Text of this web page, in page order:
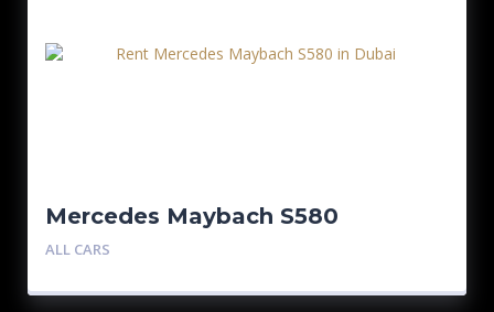
Mercedes Maybach S580
ALL CARS